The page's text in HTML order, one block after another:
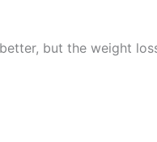
but the weight